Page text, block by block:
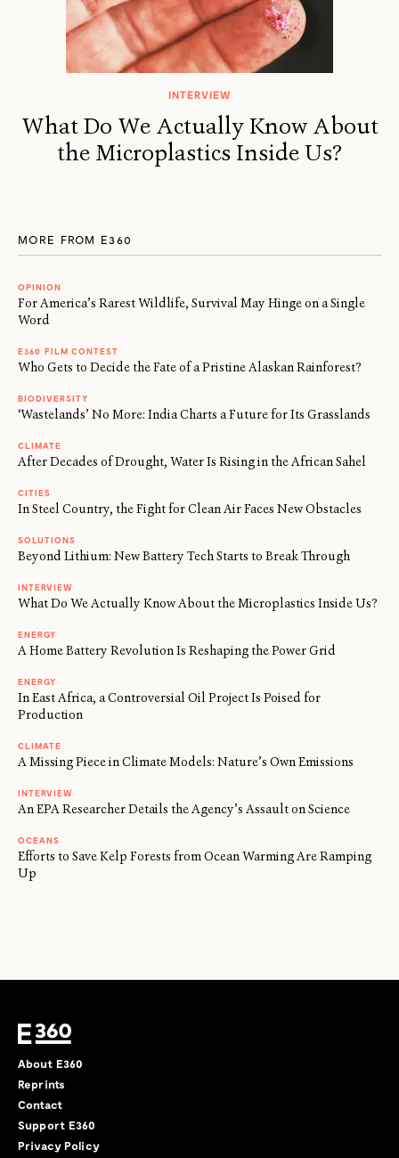
INTERVIEW
What Do We Actually Know About
the Microplastics Inside Us?
MORE FROM E360
OPINION
For America’s Rarest Wildlife, Survival May Hinge on a Single
Word
E360 FILM CONTEST
Who Gets to Decide the Fate of a Pristine Alaskan Rainforest?
BIODIVERSITY
‘Wastelands’ No More: India Charts a Future for Its Grasslands
CLIMATE
After Decades of Drought, Water Is Rising in the African Sahel
CITIES
In Steel Country, the Fight for Clean Air Faces New Obstacles
SOLUTIONS
Beyond Lithium: New Battery Tech Starts to Break Through
INTERVIEW
What Do We Actually Know About the Microplastics Inside Us?
ENERGY
A Home Battery Revolution Is Reshaping the Power Grid
ENERGY
In East Africa, a Controversial Oil Project Is Poised for
Production
CLIMATE
A Missing Piece in Climate Models: Nature’s Own Emissions
INTERVIEW
An EPA Researcher Details the Agency’s Assault on Science
OCEANS
Efforts to Save Kelp Forests from Ocean Warming Are Ramping
Up
About E360
Reprints
Contact
Support E360
Privacy Policy